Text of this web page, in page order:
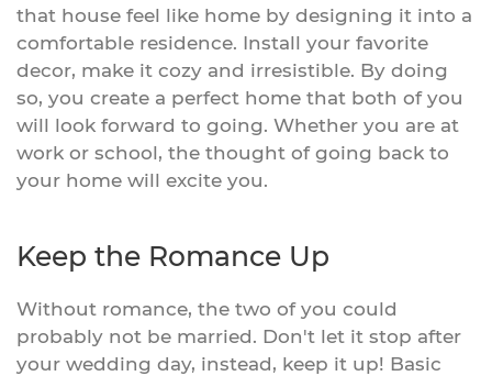
that house feel like home by designing it into a
comfortable residence. Install your favorite
decor, make it cozy and irresistible. By doing
so, you create a perfect home that both of you
will look forward to going. Whether you are at
work or school, the thought of going back to
your home will excite you.
Keep the Romance Up
Without romance, the two of you could
probably not be married. Don't let it stop after
your wedding day, instead, keep it up! Basic